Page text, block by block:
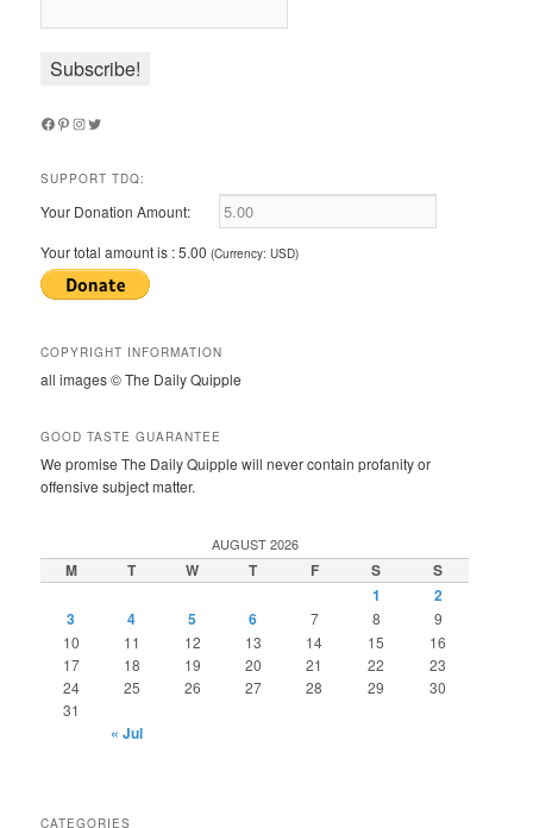
Facebook
Pinterest
Instagram
Twitter
SUPPORT TDQ:
Your Donation Amount:
Your total amount is :5.00 (Currency: USD)
COPYRIGHT INFORMATION
all images © The Daily Quipple
GOOD TASTE GUARANTEE
We promise The Daily Quipple will never contain profanity or
offensive subject matter.
AUGUST 2026
M T W T F S
S
1
2
3
4 5 6 7 8
9
10
11 12 13 14 15
16
17
18 19 20 21 22
23
24
25 26 27 28 29
30
31
« Jul
CATEGORIES